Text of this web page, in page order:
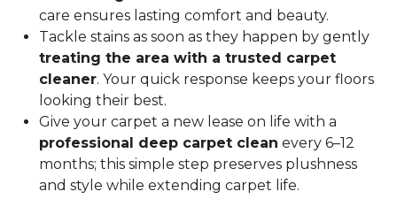
care ensures lasting comfort and beauty.
Tackle stains as soon as they happen by gently
treating the area with a trusted carpet
cleaner. Your quick response keeps your floors
looking their best.
Give your carpet a new lease on life with a
professional deep carpet clean every 6–12
months; this simple step preserves plushness
and style while extending carpet life.